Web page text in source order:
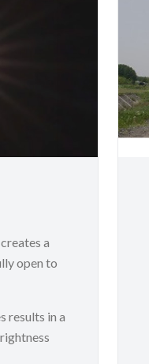
a
open to
results in a